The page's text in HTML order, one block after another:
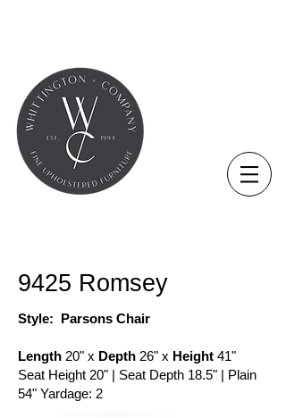
9425 Romsey
Style: Parsons Chair
Length 20" x Depth 26" x Height 41"
Seat Height 20" | Seat Depth 18.5" | Plain
54" Yardage: 2